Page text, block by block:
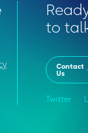
to
Contact
Us
Twitter